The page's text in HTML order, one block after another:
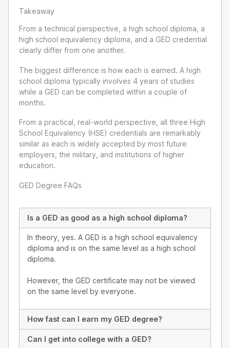
Takeaway
From a technical perspective, a high school diploma, a
high school equivalency diploma, and a GED credential
clearly differ from one another.
The biggest difference is how each is earned. A high
school diploma typically involves 4 years of studies
while a GED can be completed within a couple of
months.
From a practical, real-world perspective, all three High
School Equivalency (HSE) credentials are remarkably
similar as each is widely accepted by most future
employers, the military, and institutions of higher
education.
GED Degree FAQs
Is a GED as good as a high school diploma?
In theory, yes. A GED is a high school equivalency
diploma and is on the same level as a high school
diploma.
However, the GED certificate may not be viewed
on the same level by everyone.
How fast can I earn my GED degree?
Can I get into college with a GED?